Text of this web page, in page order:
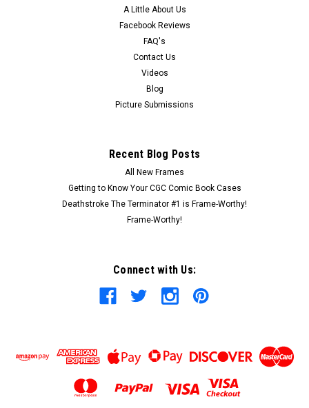
A Little About Us
Facebook Reviews
FAQ's
Contact Us
Videos
Blog
Picture Submissions
Recent Blog Posts
All New Frames
Getting to Know Your CGC Comic Book Cases
Deathstroke The Terminator #1 is Frame-Worthy!
Frame-Worthy!
Connect with Us: